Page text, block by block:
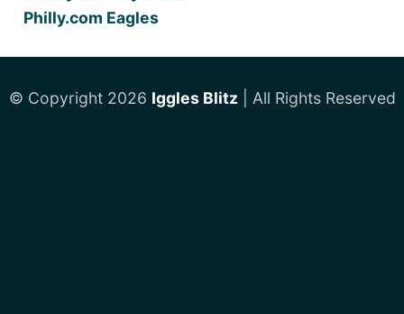
Philly.com Eagles
© Copyright 2026 Iggles Blitz | All Rights Reserved